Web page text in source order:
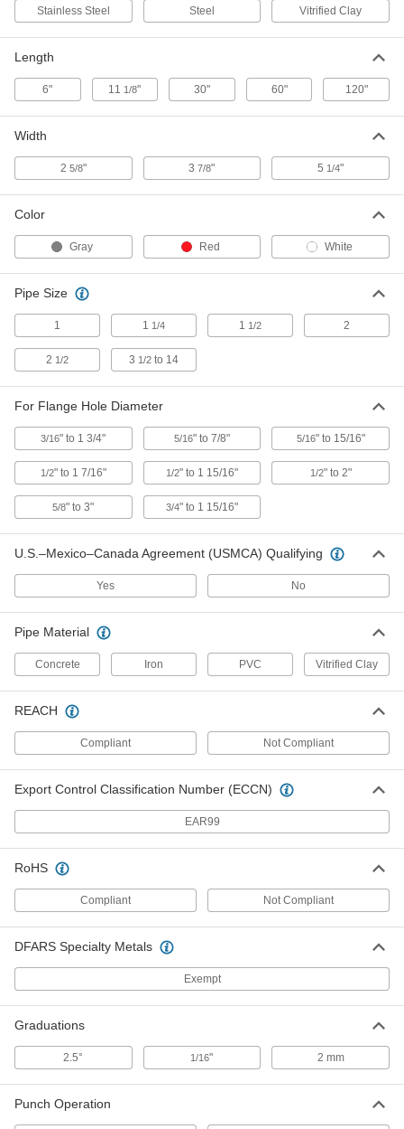
Pipe Contour Gauge
7317A74
000000
Pipe Contour Gauge
0000000
ADD
000000
ADD
Contour Gauge
for 5-1/4" Length x 2" Width Contour
2181A12
Center-Locating Punch for Curved
Manual
2195A1
0000000
ADD
Center-Locating Punch for Curved
Surfaces
ADD
Pipe Flange Aligner Pins
for 1/2" to 1-7/16" Flange Hole
2298A14
000000
Per Pair
2298A15
Per Pair
for 5/16" to 15/16" Flange Hole
2298A21
Per Pair
Pipe Flange Aligner Pins
for 5/8" to 3" Flange Hole Diameter
2298A22
Per Pair
2745A241
ADD
Horizontal Level
Each
Stainless Steel Steel Vitrified Clay
Length
6" 11 1/8" 30" 60" 120"
Width
2 5/8" 37/8" 5 1/4"
Color
Gray Red White
Pipe Size
1 1 1/4 1 1/2 2
2 1/2 3 1/2 to 14
For Flange Hole Diameter
3/16" to 1 3/4" 5/16" to 7/8" 5/16" to 15/16"
1/2" to 1 7/16" 1/2" to 1 15/16" 1/2" to 2"
5/8" to 3" 3/4" to 1 15/16"
U.S.–Mexico–Canada Agreement (USMCA) Qualifying
Yes No
Pipe Material
Concrete Iron PVC Vitrified Clay
REACH
Compliant Not Compliant
Export Control Classification Number (ECCN)
EAR99
RoHS
Compliant Not Compliant
DFARS Specialty Metals
Exempt
Graduations
2.5° 1/16" 2 mm
Punch Operation